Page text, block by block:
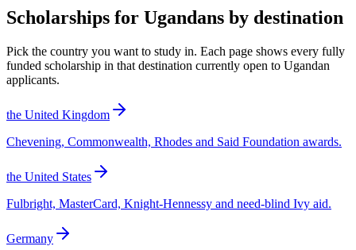
Scholarships for Ugandans by destination
Pick the country you want to study in. Each page shows every fully
funded scholarship in that destination currently open to Ugandan
applicants.
the United Kingdom
Chevening, Commonwealth, Rhodes and Said Foundation awards.
the United States
Fulbright, MasterCard, Knight-Hennessy and need-blind Ivy aid.
Germany